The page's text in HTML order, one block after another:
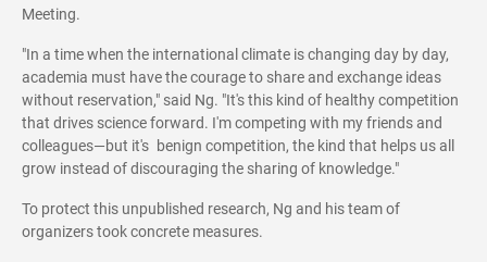
Meeting.
"In a time when the international climate is changing day by day,
academia must have the courage to share and exchange ideas
without reservation," said Ng. "It's this kind of healthy competition
that drives science forward. I'm competing with my friends and
colleagues—but it's benign competition, the kind that helps us all
grow instead of discouraging the sharing of knowledge."
To protect this unpublished research, Ng and his team of
organizers took concrete measures.